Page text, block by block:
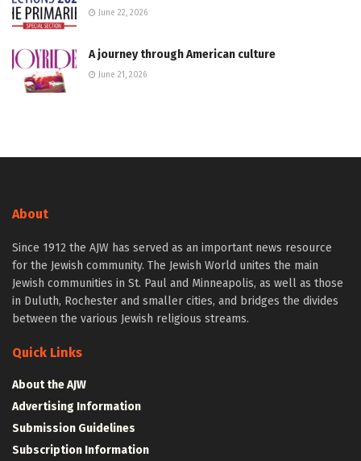
June 22, 2026
A journey through American culture
June 21, 2026
About
Since 1912 the AJW has served as an important news resource
for the Jewish community. The Jewish World unites the main
Jewish communities in St. Paul and Minneapolis, as well as those
in Duluth, Rochester and smaller cities, and bridges the divides
between the various Jewish religious streams.
Quick Links
About the AJW
Advertising Information
Submission Guidelines
Subscription Information